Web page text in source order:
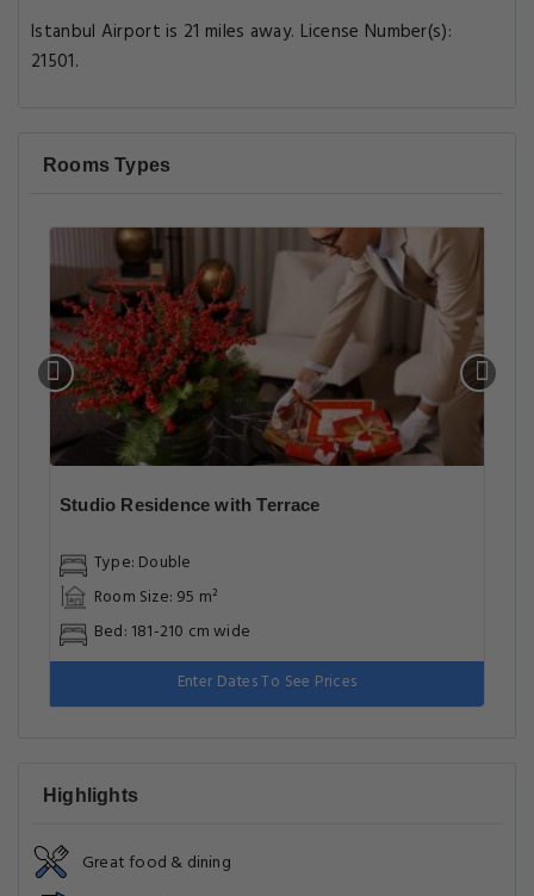
Istanbul Airport is 21 miles away. License Number(s):
21501.
Rooms Types
Studio Residence with Terrace
Type: Double
Room Size: 95 m²
Bed: 181-210 cm wide
Enter Dates To See Prices
Highlights
Great food & dining